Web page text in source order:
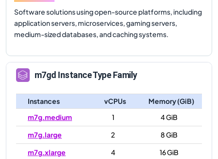
Software solutions using open-source platforms, including
application servers, microservices, gaming servers,
medium-sized databases, and caching systems.
m7gd Instance Type Family
Instances vCPUs
Memory (GiB)
m7g.medium
1
4 GiB
m7g.large
2
8 GiB
m7g.xlarge
4
16 GiB